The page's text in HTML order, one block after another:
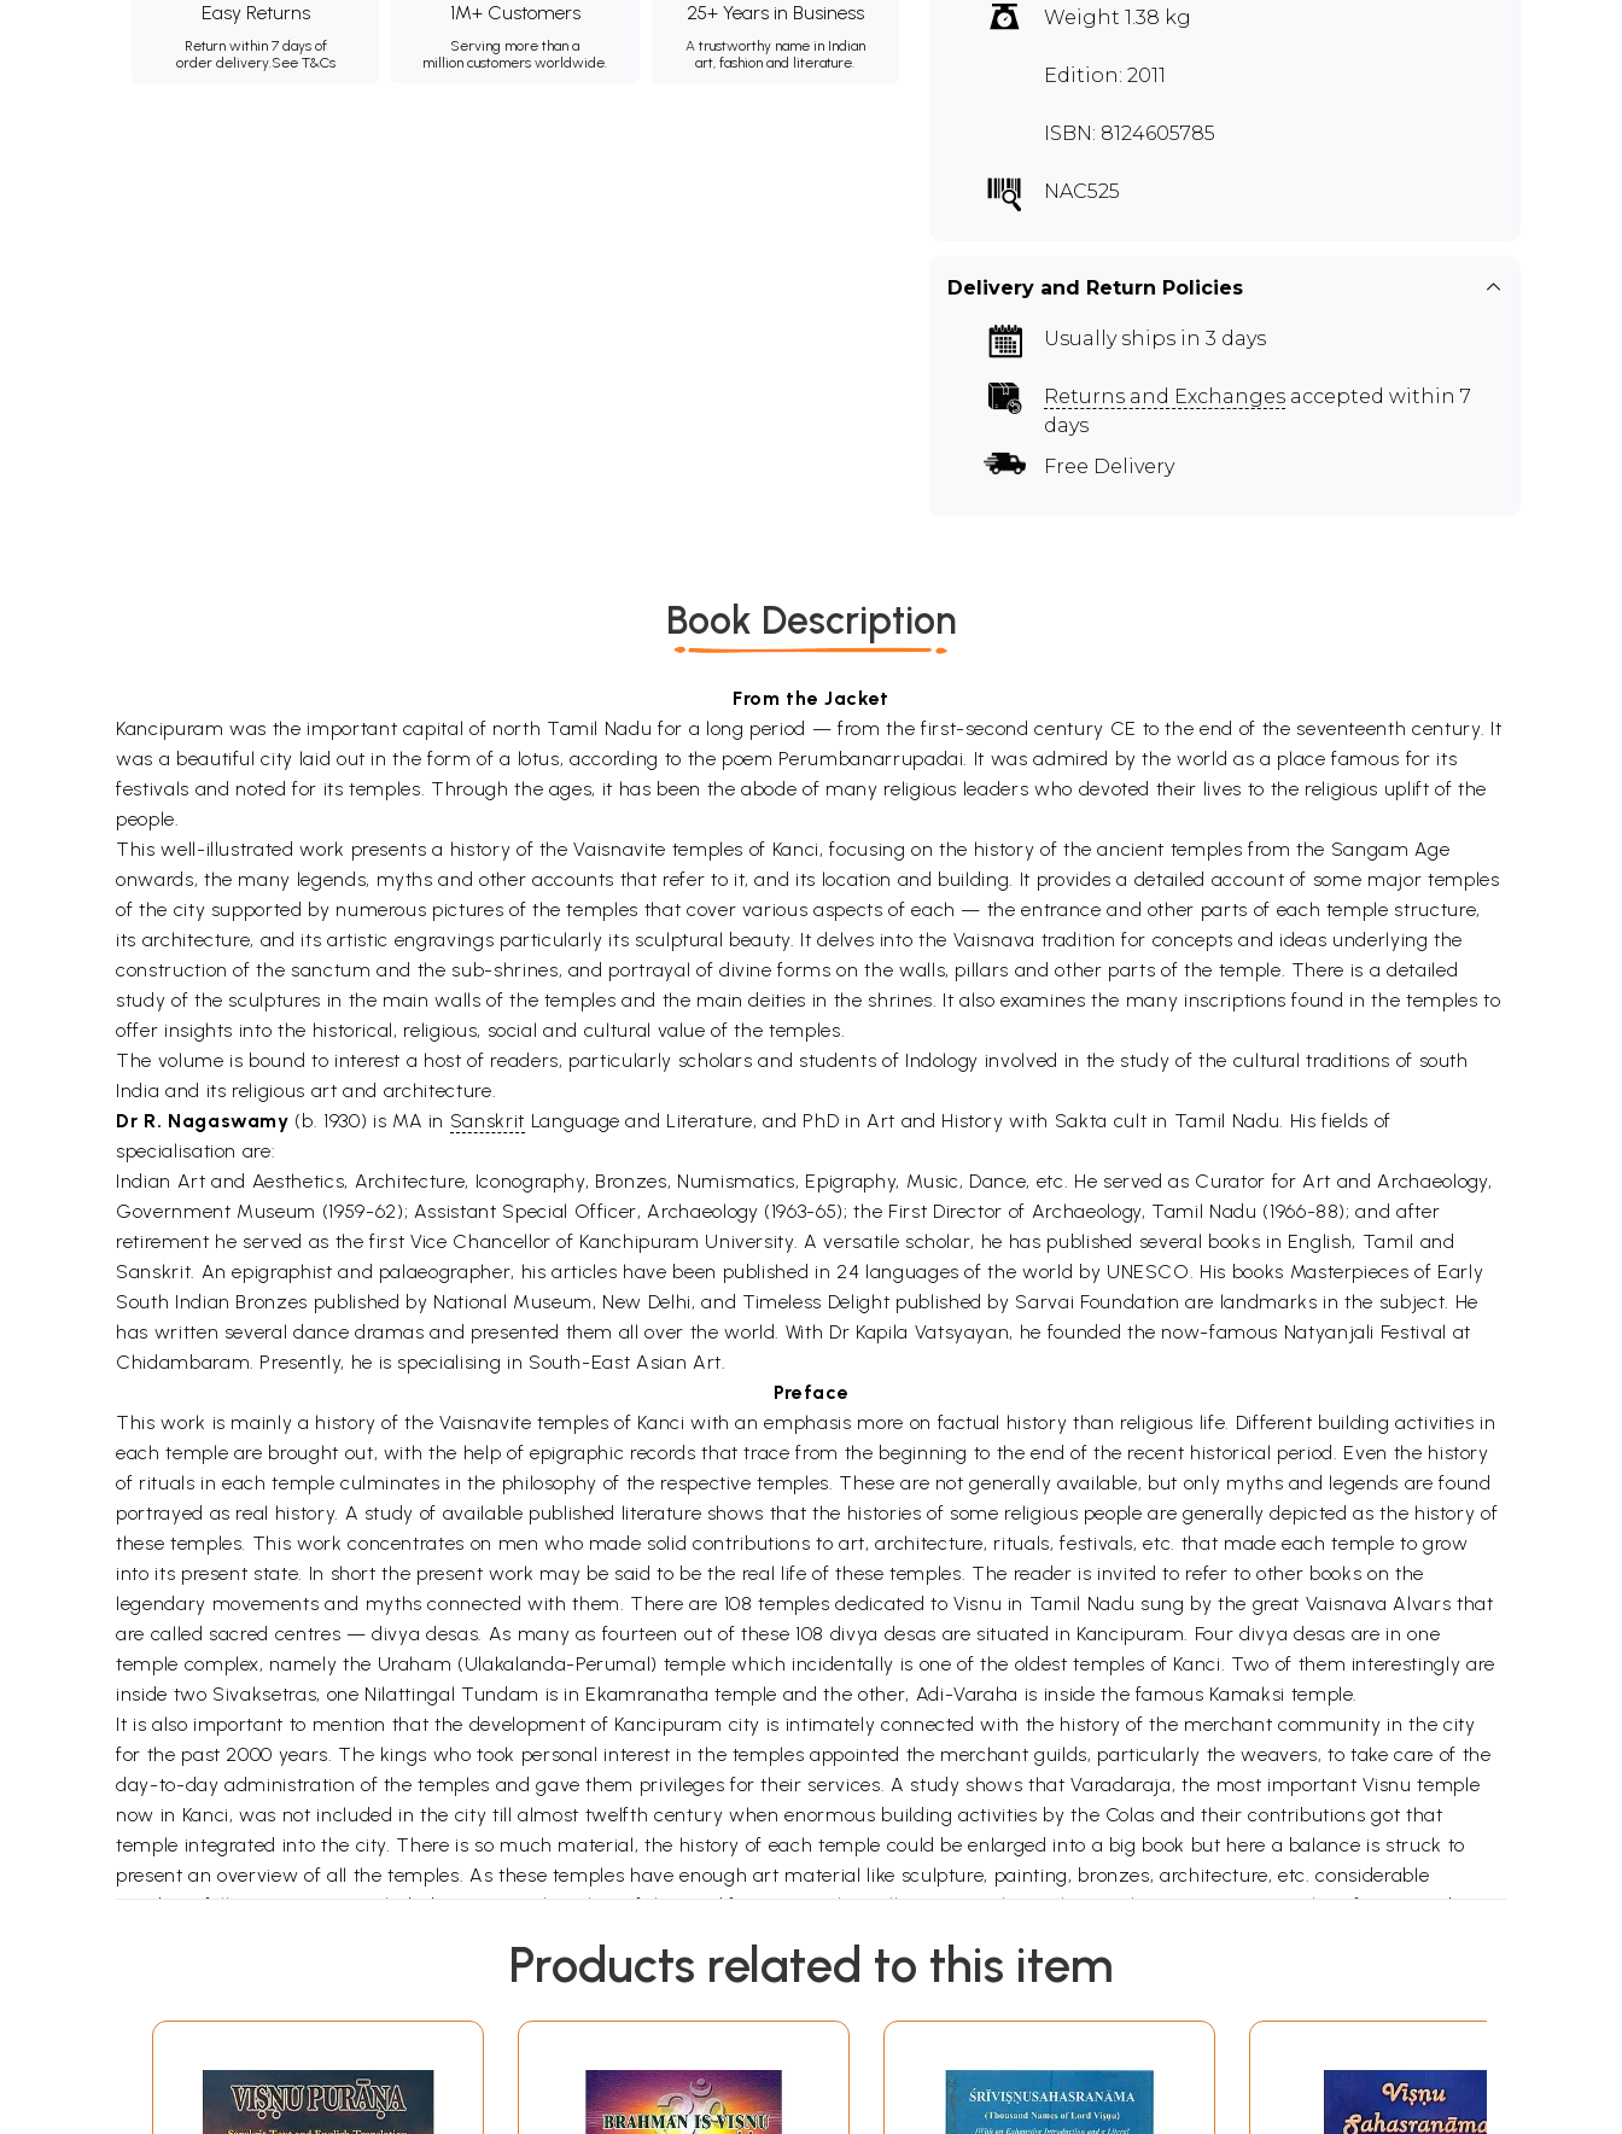
Easy Returns
Return within 7 days of
order delivery.See T&Cs
1M+ Customers
Serving more than a
million customers worldwide.
25+ Years in Business
A trustworthy name in Indian
art, fashion and literature.
Weight 1.38 kg
Edition: 2011
ISBN: 8124605785
NAC525
Delivery and Return Policies
Usually ships in 3 days
Returns and Exchanges accepted within 7
days
Free Delivery
Book Description
From the Jacket
Kancipuram was the important capital of north Tamil Nadu for a long period — from the first-second century CE to the end of the seventeenth century. It
was a beautiful city laid out in the form of a lotus, according to the poem Perumbanarrupadai. It was admired by the world as a place famous for its
festivals and noted for its temples. Through the ages, it has been the abode of many religious leaders who devoted their lives to the religious uplift of the
people.
This well-illustrated work presents a history of the Vaisnavite temples of Kanci, focusing on the history of the ancient temples from the Sangam Age
onwards, the many legends, myths and other accounts that refer to it, and its location and building. It provides a detailed account of some major temples
of the city supported by numerous pictures of the temples that cover various aspects of each — the entrance and other parts of each temple structure,
its architecture, and its artistic engravings particularly its sculptural beauty. It delves into the Vaisnava tradition for concepts and ideas underlying the
construction of the sanctum and the sub-shrines, and portrayal of divine forms on the walls, pillars and other parts of the temple. There is a detailed
study of the sculptures in the main walls of the temples and the main deities in the shrines. It also examines the many inscriptions found in the temples to
offer insights into the historical, religious, social and cultural value of the temples.
The volume is bound to interest a host of readers, particularly scholars and students of Indology involved in the study of the cultural traditions of south
India and its religious art and architecture.
Dr R. Nagaswamy (b. 1930) is MA in Sanskrit Language and Literature, and PhD in Art and History with Sakta cult in Tamil Nadu. His fields of
specialisation are:
Indian Art and Aesthetics, Architecture, Iconography, Bronzes, Numismatics, Epigraphy, Music, Dance, etc. He served as Curator for Art and Archaeology,
Government Museum (1959-62); Assistant Special Officer, Archaeology (1963-65); the First Director of Archaeology, Tamil Nadu (1966-88); and after
retirement he served as the first Vice Chancellor of Kanchipuram University. A versatile scholar, he has published several books in English, Tamil and
Sanskrit. An epigraphist and palaeographer, his articles have been published in 24 languages of the world by UNESCO. His books Masterpieces of Early
South Indian Bronzes published by National Museum, New Delhi, and Timeless Delight published by Sarvai Foundation are landmarks in the subject. He
has written several dance dramas and presented them all over the world. With Dr Kapila Vatsyayan, he founded the now-famous Natyanjali Festival at
Chidambaram. Presently, he is specialising in South-East Asian Art.
Preface
This work is mainly a history of the Vaisnavite temples of Kanci with an emphasis more on factual history than religious life. Different building activities in
each temple are brought out, with the help of epigraphic records that trace from the beginning to the end of the recent historical period. Even the history
of rituals in each temple culminates in the philosophy of the respective temples. These are not generally available, but only myths and legends are found
portrayed as real history. A study of available published literature shows that the histories of some religious people are generally depicted as the history of
these temples. This work concentrates on men who made solid contributions to art, architecture, rituals, festivals, etc. that made each temple to grow
into its present state. In short the present work may be said to be the real life of these temples. The reader is invited to refer to other books on the
legendary movements and myths connected with them. There are 108 temples dedicated to Visnu in Tamil Nadu sung by the great Vaisnava Alvars that
are called sacred centres — divya desas. As many as fourteen out of these 108 divya desas are situated in Kancipuram. Four divya desas are in one
temple complex, namely the Uraham (Ulakalanda-Perumal) temple which incidentally is one of the oldest temples of Kanci. Two of them interestingly are
inside two Sivaksetras, one Nilattingal Tundam is in Ekamranatha temple and the other, Adi-Varaha is inside the famous Kamaksi temple.
It is also important to mention that the development of Kancipuram city is intimately connected with the history of the merchant community in the city
for the past 2000 years. The kings who took personal interest in the temples appointed the merchant guilds, particularly the weavers, to take care of the
day-to-day administration of the temples and gave them privileges for their services. A study shows that Varadaraja, the most important Visnu temple
now in Kanci, was not included in the city till almost twelfth century when enormous building activities by the Colas and their contributions got that
temple integrated into the city. There is so much material, the history of each temple could be enlarged into a big book but here a balance is struck to
present an overview of all the temples. As these temples have enough art material like sculpture, painting, bronzes, architecture, etc. considerable
number of illustrations are included to present the ethos of these edifices. Hope this will give enough insight into the main Visnu temples of Kanci and
I am thankful to Mrs Malathy Sundaram, for helping me to check the text, illustrations and other bibliographical material.
Introduction to Kancipuram
of seventeenth century for nearly 2000 years. This was captured by the famous Cola ruler Karikalam and passed on to his son Killivalavan’s in the
Sangam Age, first-second century CE. Killivalavan’s son through a Naga princess was Tondaiman Ilamtiraiyan who ruled the northern Tami1nac with
Products related to this item